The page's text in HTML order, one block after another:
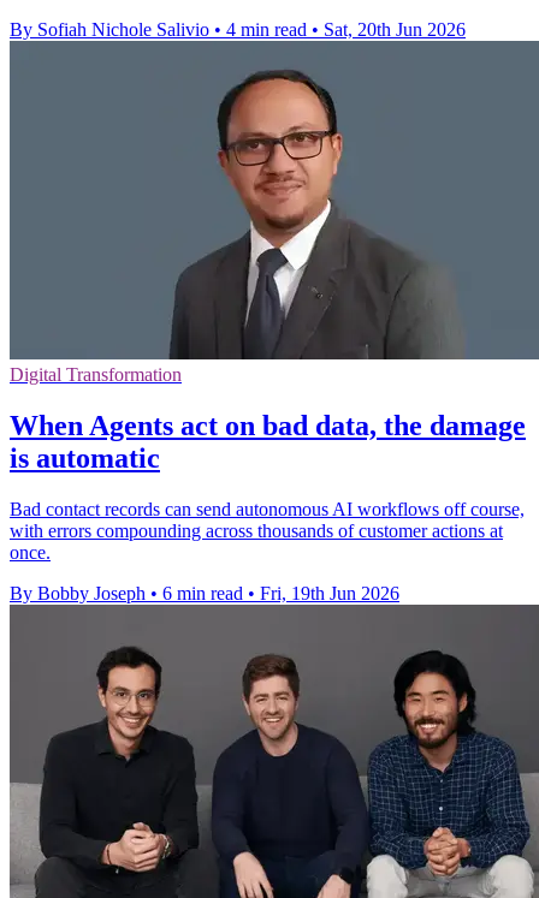
By Sofiah Nichole Salivio • 4 min read • Sat, 20th Jun 2026
Digital Transformation
When Agents act on bad data, the damage
is automatic
Bad contact records can send autonomous AI workflows off course,
with errors compounding across thousands of customer actions at
once.
By Bobby Joseph • 6 min read • Fri, 19th Jun 2026